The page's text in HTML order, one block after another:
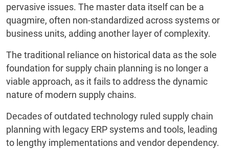
pervasive issues. The master data itself can be a
quagmire, often non-standardized across systems or
business units, adding another layer of complexity.
The traditional reliance on historical data as the sole
foundation for supply chain planning is no longer a
viable approach, as it fails to address the dynamic
nature of modern supply chains.
Decades of outdated technology ruled supply chain
planning with legacy ERP systems and tools, leading
to lengthy implementations and vendor dependency.